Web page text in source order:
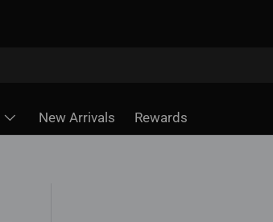
New Arrivals Rewards